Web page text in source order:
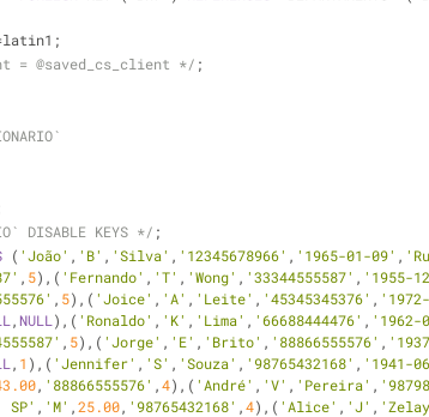
latin1;
= @saved_cs_client */ ;
DISABLE KEYS */ ;
( 'João' , 'B' , 'Silva' , '12345678966' , '1965-01-09' ,
, 5),( 'Fernando' , 'T' , 'Wong' , '33344555587' , '1955-
, 5),( 'Joice' , 'A' , 'Leite' , '45345345376' ,
,NULL ),( 'Ronaldo' , 'K' , 'Lima' , '66688444476' , '1962-
, 5),( 'Jorge' , 'E' , 'Brito' , '88866555576' ,
, 1 ),( 'Jennifer' , 'S' , 'Souza' , '98765432168' , '1941-
, '88866555576' ,4),( 'André' , 'V' , 'Pereira' ,
SP' , 'M' ,25.00, '98765432168' ,4),( 'Alice' , 'J' ,